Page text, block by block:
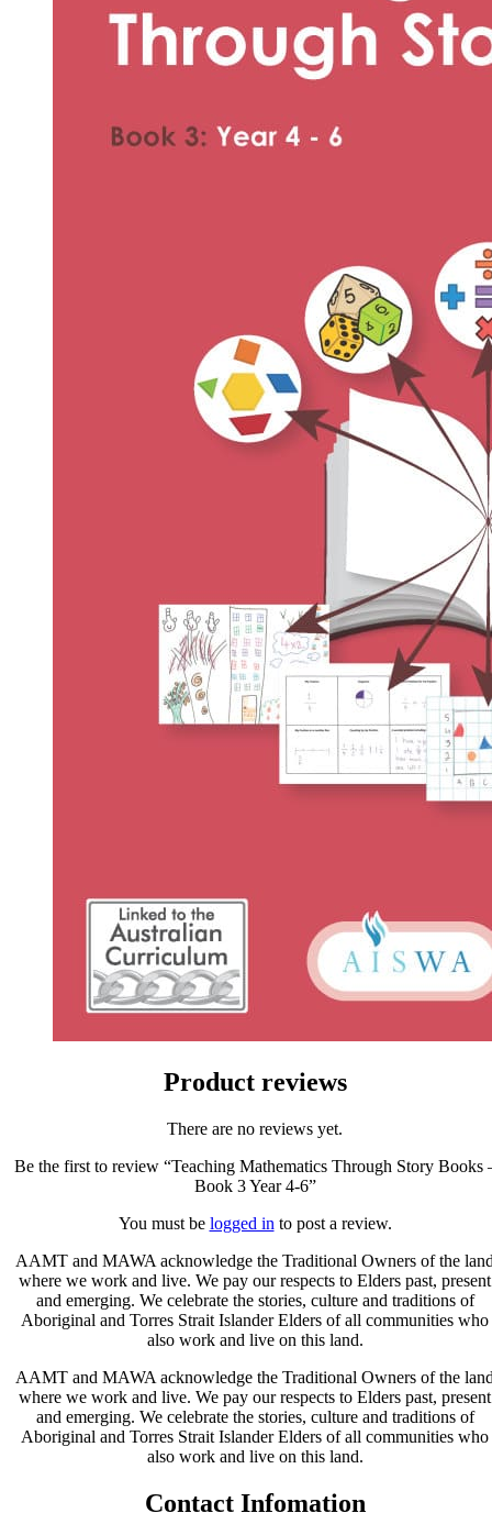
Product reviews
There are no reviews yet.
Be the first to review “Teaching Mathematics Through Story Books
Book 3 Year 4-6”
You must be logged in to post a review.
AAMT and MAWA acknowledge the Traditional Owners of the
where we work and live. We pay our respects to Elders past, present
and emerging. We celebrate the stories, culture and traditions of
Aboriginal and Torres Strait Islander Elders of all communities who
also work and live on this land.
AAMT and MAWA acknowledge the Traditional Owners of the
where we work and live. We pay our respects to Elders past, present
and emerging. We celebrate the stories, culture and traditions of
Aboriginal and Torres Strait Islander Elders of all communities who
also work and live on this land.
Contact Infomation